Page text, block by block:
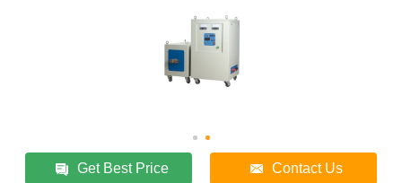
Get Best Price Contact Us